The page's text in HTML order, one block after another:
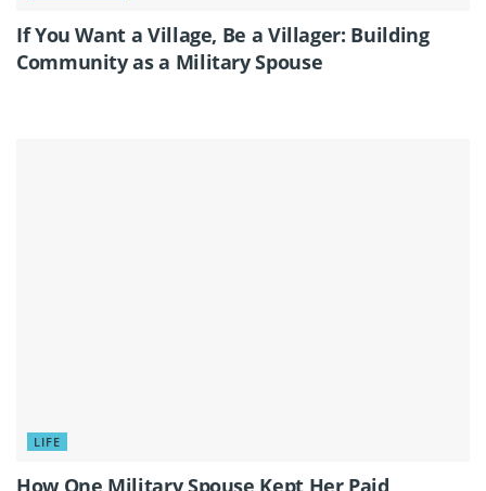
If You Want a Village, Be a Villager: Building
Community as a Military Spouse
LIFE